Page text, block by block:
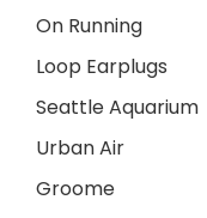
On Running
Loop Earplugs
Seattle Aquarium
Urban Air
Groome